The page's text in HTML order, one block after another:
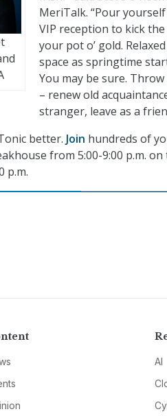
MeriTalk. “Pour
VIP reception to kick
your pot o’ gold.
space as springtime
You may be sure.
– renew old
stranger, leave as a
better. Join hundreds of
from 5:00-9:00 p.m. on
p.m.
AI